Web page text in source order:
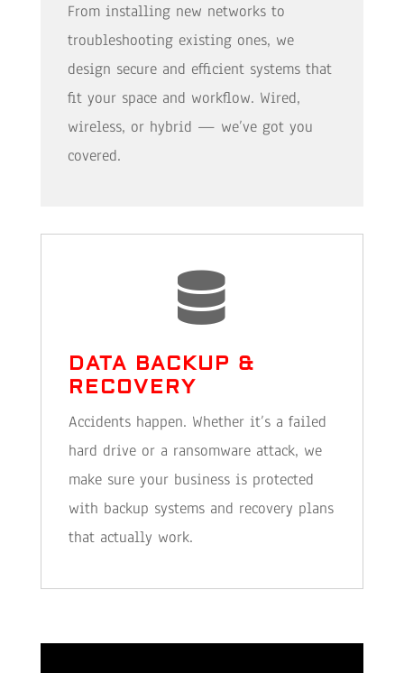
From installing new networks to
troubleshooting existing ones, we
design secure and efficient systems that
fit your space and workflow. Wired,
wireless, or hybrid — we’ve got you
covered.

DATA BACKUP &
RECOVERY
Accidents happen. Whether it’s a failed
hard drive or a ransomware attack, we
make sure your business is protected
with backup systems and recovery plans
that actually work.